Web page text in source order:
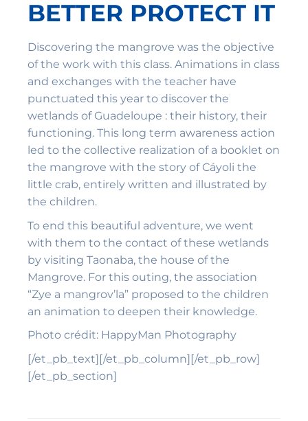
BETTER PROTECT IT
Discovering the mangrove was the objective
of the work with this class. Animations in class
and exchanges with the teacher have
punctuated this year to discover the
wetlands of Guadeloupe : their history, their
functioning. This long term awareness action
led to the collective realization of a booklet on
the mangrove with the story of Cáyoli the
little crab, entirely written and illustrated by
the children.
To end this beautiful adventure, we went
with them to the contact of these wetlands
by visiting Taonaba, the house of the
Mangrove. For this outing, the association
“Zye a mangrov’la” proposed to the children
an animation to deepen their knowledge.
Photo crédit: HappyMan Photography
[/et_pb_text][/et_pb_column][/et_pb_row]
[/et_pb_section]